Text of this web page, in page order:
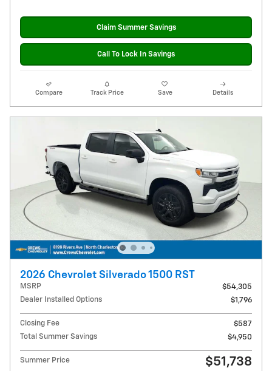
Claim Summer Savings
Call To Lock In Savings
Compare Track Price Save Details
2026 Chevrolet Silverado 1500 RST
MSRP
$54,305
Dealer Installed Options
$1,796
Closing Fee
$587
Total Summer Savings
$4,950
Summer Price $51,738